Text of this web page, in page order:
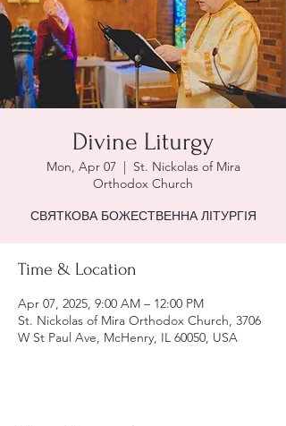
Divine Liturgy
Mon, Apr 07
  |
St. Nickolas of Mira
Orthodox Church
СВЯТКОВА БОЖЕСТВЕННА ЛІТУРГІЯ
Time & Location
Apr 07, 2025, 9:00 AM – 12:00 PM
St. Nickolas of Mira Orthodox Church, 3706
W St Paul Ave, McHenry, IL 60050, USA